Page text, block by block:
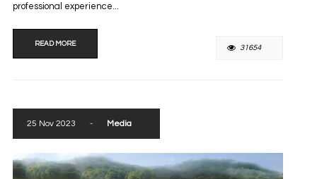
professional experience...
READ MORE 31654
25 Nov 2023 - Media